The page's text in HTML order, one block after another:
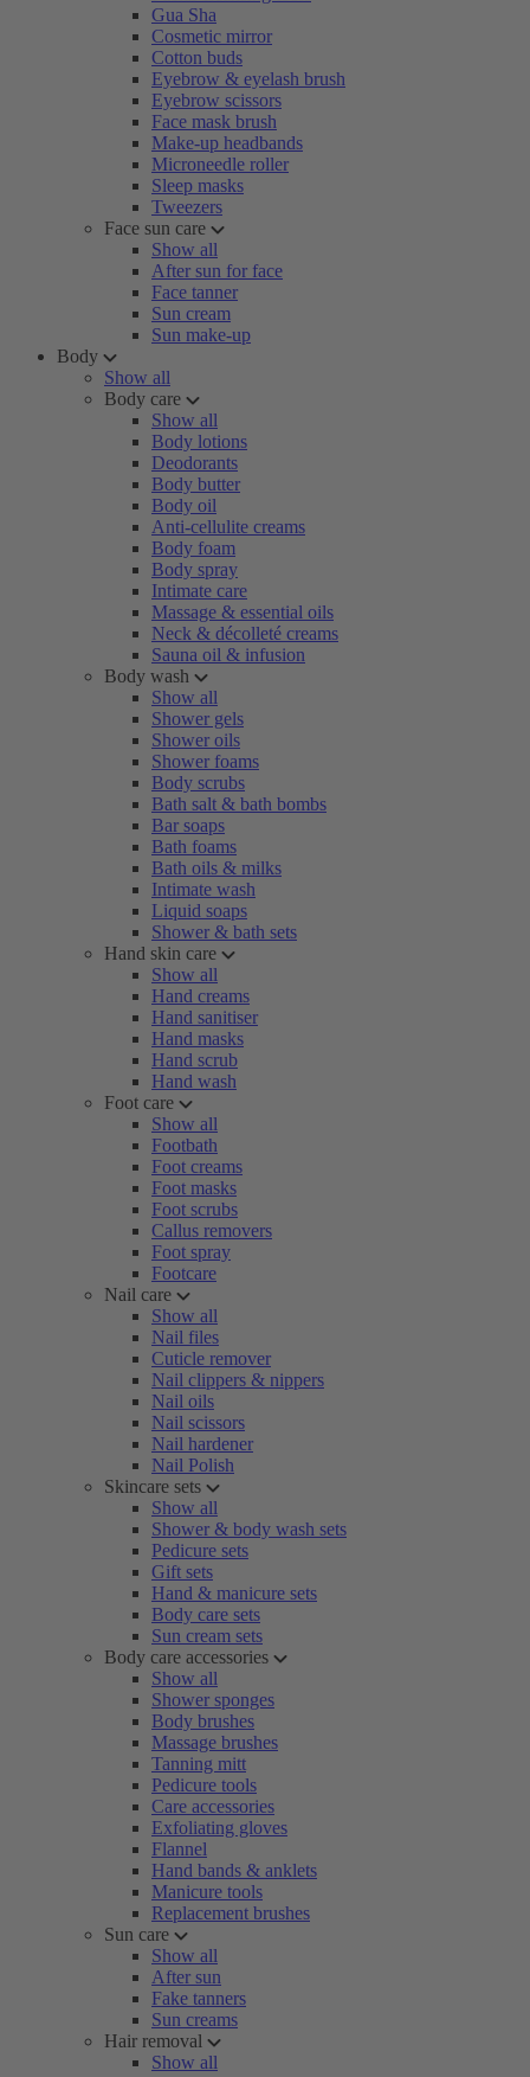
Gua Sha
Cosmetic mirror
Cotton buds
Eyebrow & eyelash brush
Eyebrow scissors
Face mask brush
Make-up headbands
Microneedle roller
Sleep masks
Tweezers
Face sun care
Show all
After sun for face
Face tanner
Sun cream
Sun make-up
Body
Show all
Body care
Show all
Body lotions
Deodorants
Body butter
Body oil
Anti-cellulite creams
Body foam
Body spray
Intimate care
Massage & essential oils
Neck & décolleté creams
Sauna oil & infusion
Body wash
Show all
Shower gels
Shower oils
Shower foams
Body scrubs
Bath salt & bath bombs
Bar soaps
Bath foams
Bath oils & milks
Intimate wash
Liquid soaps
Shower & bath sets
Hand skin care
Show all
Hand creams
Hand sanitiser
Hand masks
Hand scrub
Hand wash
Foot care
Show all
Footbath
Foot creams
Foot masks
Foot scrubs
Callus removers
Foot spray
Footcare
Nail care
Show all
Nail files
Cuticle remover
Nail clippers & nippers
Nail oils
Nail scissors
Nail hardener
Nail Polish
Skincare sets
Show all
Shower & body wash sets
Pedicure sets
Gift sets
Hand & manicure sets
Body care sets
Sun cream sets
Body care accessories
Show all
Shower sponges
Body brushes
Massage brushes
Tanning mitt
Pedicure tools
Care accessories
Exfoliating gloves
Flannel
Hand bands & anklets
Manicure tools
Replacement brushes
Sun care
Show all
After sun
Fake tanners
Sun creams
Hair removal
Show all